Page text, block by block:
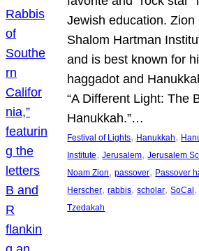
Jewish education.
Shalom Hartman
and is best known for
haggadot and
“A Different Light: The
Hanukkah.”…
Festival of Lights, Hanukkah,
Institute, Jerusalem, Jerusalem
Noam Zion, passover, Passover
Herscher, rabbis, scholar, SoCal
Tzedakah